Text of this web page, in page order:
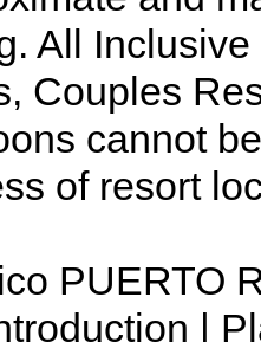
All
Couples
cannot
of resort
PUERTO
|